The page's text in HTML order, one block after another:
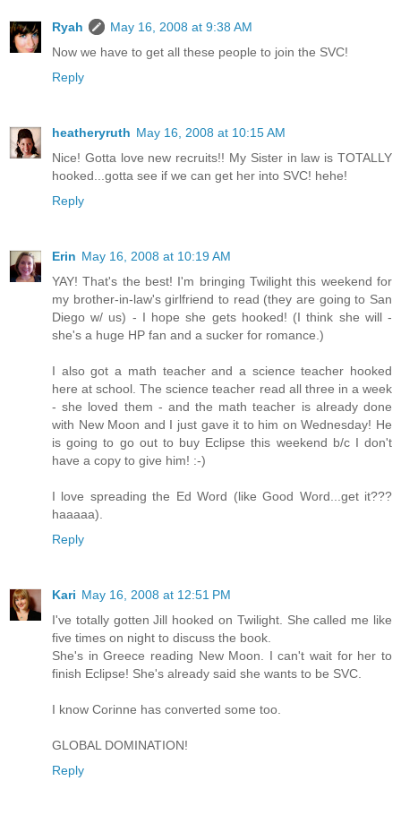
Ryah
May 16, 2008 at 9:38 AM
Now we have to get all these people to join the SVC!
Reply
heatheryruth May 16, 2008 at 10:15 AM
Nice! Gotta love new recruits!! My Sister in law is TOTALLY
hooked...gotta see if we can get her into SVC! hehe!
Reply
Erin May 16, 2008 at 10:19 AM
YAY! That's the best! I'm bringing Twilight this weekend for
my brother-in-law's girlfriend to read (they are going to San
Diego w/ us) - I hope she gets hooked! (I think she will -
she's a huge HP fan and a sucker for romance.)
I also got a math teacher and a science teacher hooked
here at school. The science teacher read all three in a week
- she loved them - and the math teacher is already done
with New Moon and I just gave it to him on Wednesday! He
is going to go out to buy Eclipse this weekend b/c I don't
have a copy to give him! :-)
I love spreading the Ed Word (like Good Word...get it???
haaaaa).
Reply
Kari May 16, 2008 at 12:51 PM
I've totally gotten Jill hooked on Twilight. She called me like
five times on night to discuss the book.
She's in Greece reading New Moon. I can't wait for her to
finish Eclipse! She's already said she wants to be SVC.
I know Corinne has converted some too.
GLOBAL DOMINATION!
Reply